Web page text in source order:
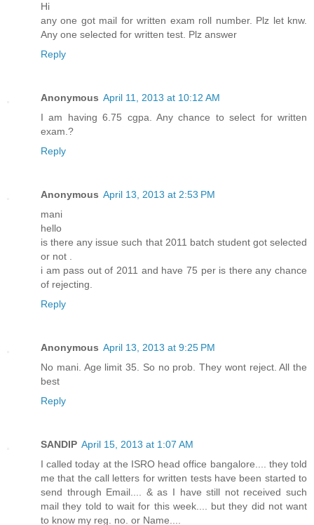
Hi
any one got mail for written exam roll number. Plz let knw.
Any one selected for written test. Plz answer
Reply
Anonymous April 11, 2013 at 10:12 AM
I am having 6.75 cgpa. Any chance to select for written
exam.?
Reply
Anonymous April 13, 2013 at 2:53 PM
mani
hello
is there any issue such that 2011 batch student got selected
or not .
i am pass out of 2011 and have 75 per is there any chance
of rejecting.
Reply
Anonymous April 13, 2013 at 9:25 PM
No mani. Age limit 35. So no prob. They wont reject. All the
best
Reply
SANDIP April 15, 2013 at 1:07 AM
I called today at the ISRO head office bangalore.... they told
me that the call letters for written tests have been started to
send through Email.... & as I have still not received such
mail they told to wait for this week.... but they did not want
to know my reg. no. or Name....